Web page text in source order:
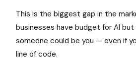
This is the biggest gap in the
businesses have budget for AI
someone could be you — even if
line of code.